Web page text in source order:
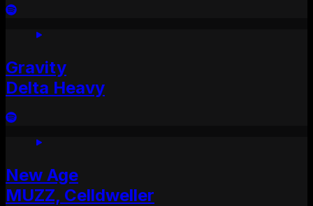
Gravity
Delta Heavy
New Age
MUZZ, Celldweller